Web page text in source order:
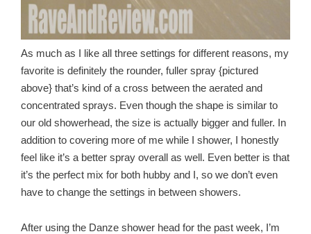
As much as I like all three settings for different reasons, my
favorite is definitely the rounder, fuller spray {pictured
above} that’s kind of a cross between the aerated and
concentrated sprays. Even though the shape is similar to
our old showerhead, the size is actually bigger and fuller. In
addition to covering more of me while I shower, I honestly
feel like it’s a better spray overall as well. Even better is that
it’s the perfect mix for both hubby and I, so we don’t even
have to change the settings in between showers.
After using the Danze shower head for the past week, I’m